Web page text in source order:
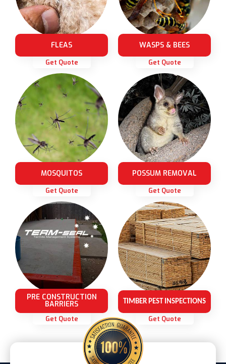
FLEAS
Get Quote
WASPS & BEES
Get Quote
MOSQUITOS
Get Quote
POSSUM REMOVAL
Get Quote
PRE CONSTRUCTION
BARRIERS
Get Quote
TIMBER PEST INSPECTIONS
Get Quote